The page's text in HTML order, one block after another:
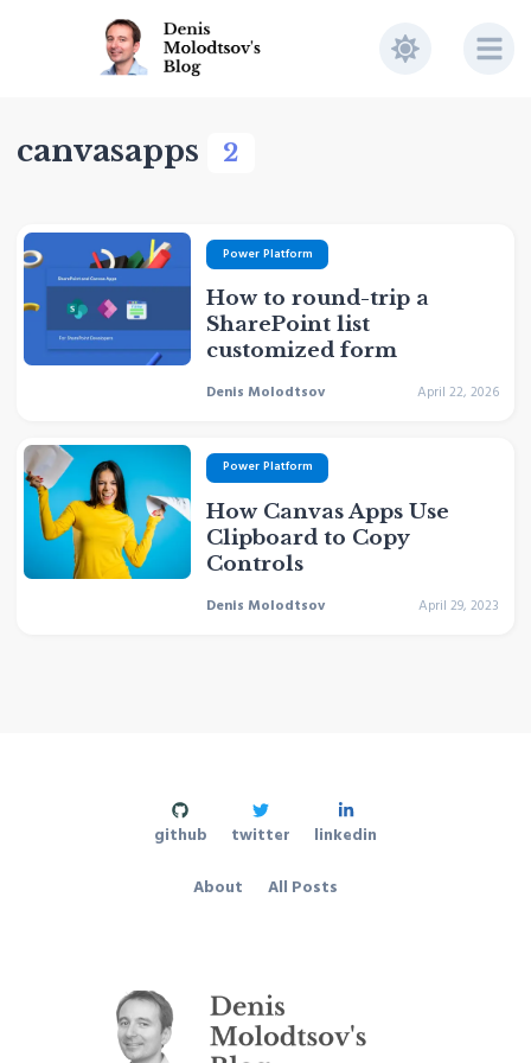
canvasapps 2
Power Platform
How to round-trip a
SharePoint list
customized form
Denis Molodtsov April 22, 2026
Power Platform
How Canvas Apps Use
Clipboard to Copy
Controls
Denis Molodtsov April 29, 2023
About All Posts
github twitter linkedin